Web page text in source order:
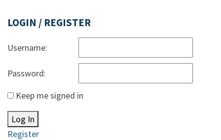
LOGIN / REGISTER
Username:
Password:
Keep me signed in
Log In
Register